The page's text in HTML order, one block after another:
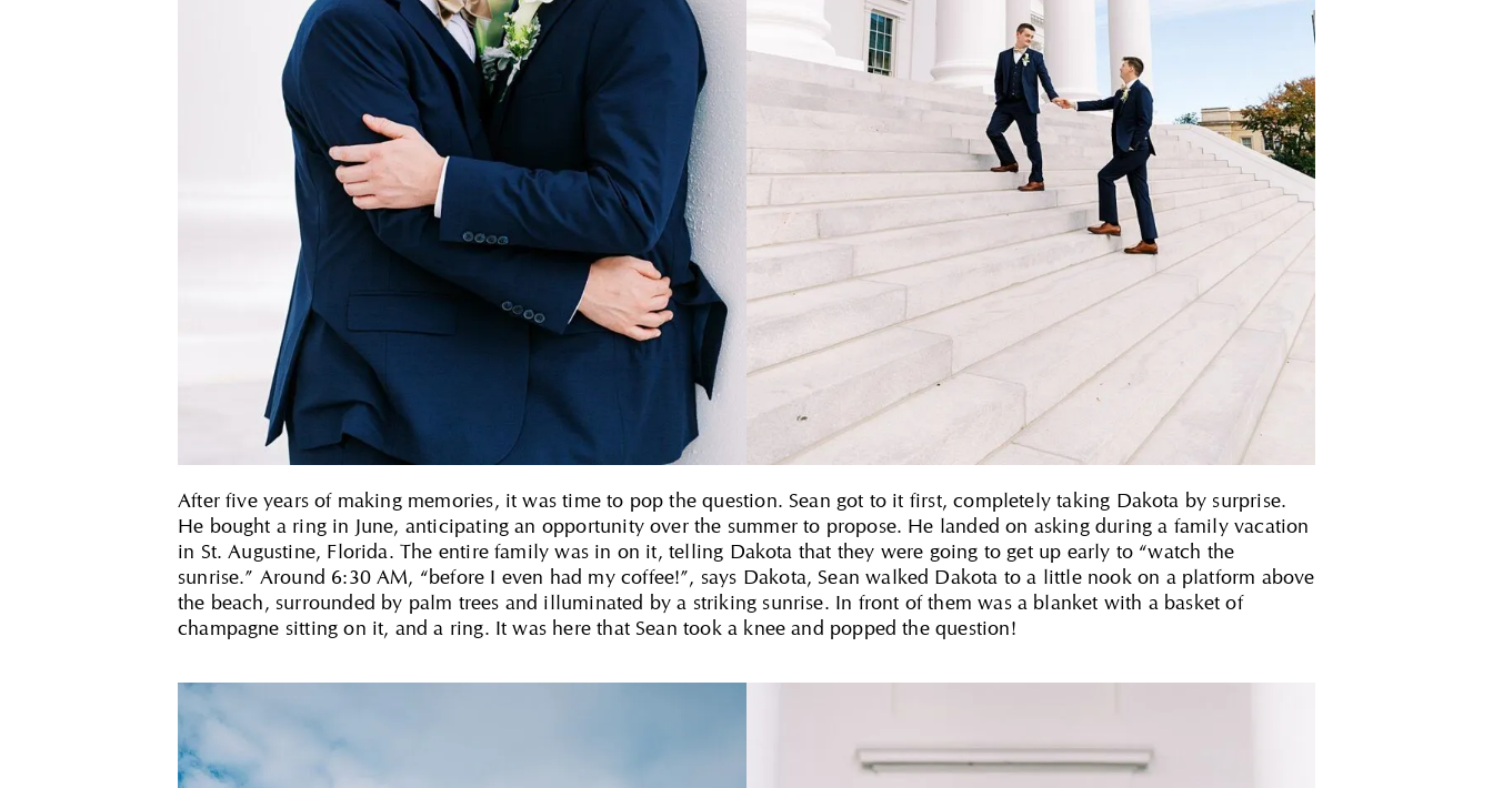
After five years of making memories, it was time to pop the question. Sean got to it first, completely taking Dakota by surprise.
He bought a ring in June, anticipating an opportunity over the summer to propose. He landed on asking during a family vacation
in St. Augustine, Florida. The entire family was in on it, telling Dakota that they were going to get up early to “watch the
sunrise.” Around 6:30 AM, “before I even had my coffee!”, says Dakota, Sean walked Dakota to a little nook on a platform above
the beach, surrounded by palm trees and illuminated by a striking sunrise. In front of them was a blanket with a basket of
champagne sitting on it, and a ring. It was here that Sean took a knee and popped the question!